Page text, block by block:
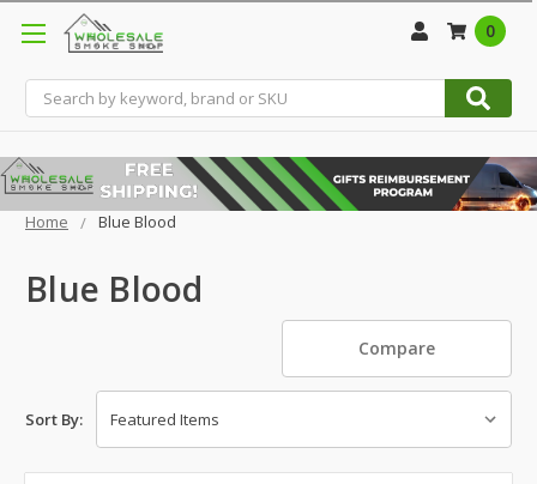
Search
0
Home Blue Blood
Blue Blood
Compare
Sort By: